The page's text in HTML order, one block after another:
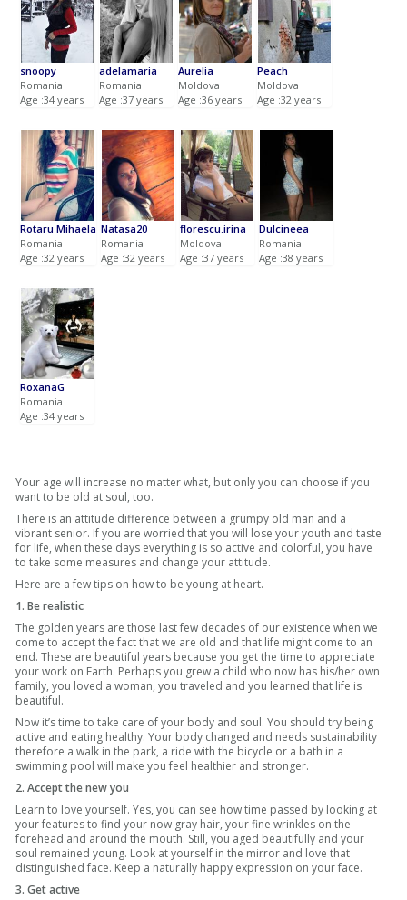
snoopy
Romania
Age :34 years
adelamaria
Romania
Age :37 years
Aurelia
Moldova
Age :36 years
Peach
Moldova
Age :32 years
Rotaru Mihaela
Romania
Age :32 years
Natasa20
Romania
Age :32 years
florescu.irina
Moldova
Age :37 years
Dulcineea
Romania
Age :38 years
RoxanaG
Romania
Age :34 years
Your age will increase no matter what, but only you can choose if you
want to be old at soul, too.
There is an attitude difference between a grumpy old man and a
vibrant senior. If you are worried that you will lose your youth and taste
for life, when these days everything is so active and colorful, you have
to take some measures and change your attitude.
Here are a few tips on how to be young at heart.
1. Be realistic
The golden years are those last few decades of our existence when we
come to accept the fact that we are old and that life might come to an
end. These are beautiful years because you get the time to appreciate
your work on Earth. Perhaps you grew a child who now has his/her own
family, you loved a woman, you traveled and you learned that life is
beautiful.
Now it’s time to take care of your body and soul. You should try being
active and eating healthy. Your body changed and needs sustainability
therefore a walk in the park, a ride with the bicycle or a bath in a
swimming pool will make you feel healthier and stronger.
2. Accept the new you
Learn to love yourself. Yes, you can see how time passed by looking at
your features to find your now gray hair, your fine wrinkles on the
forehead and around the mouth. Still, you aged beautifully and your
soul remained young. Look at yourself in the mirror and love that
distinguished face. Keep a naturally happy expression on your face.
3. Get active